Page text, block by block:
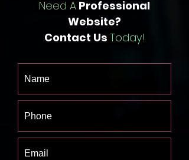
Need A Professional
Website?
Contact Us Today!